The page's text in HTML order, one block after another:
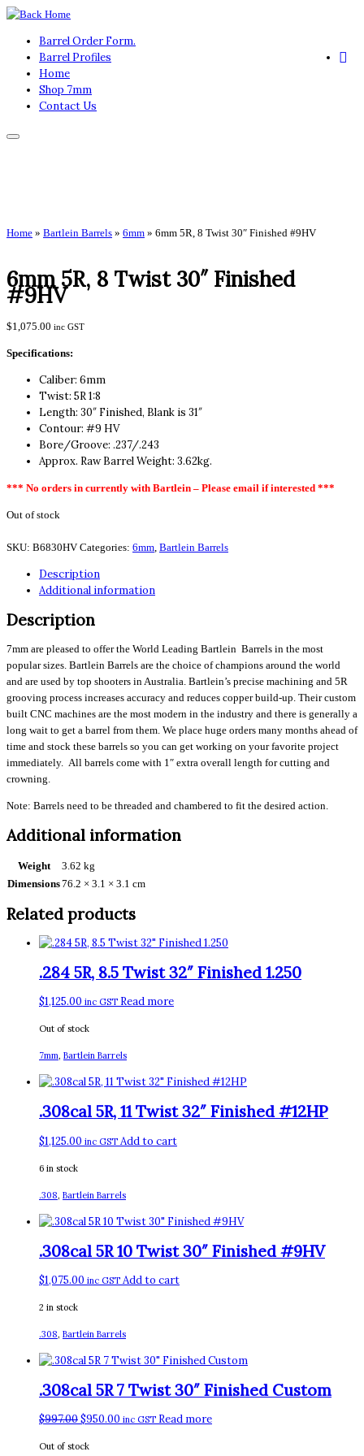
Skip
content Barrel Order Form.
Barrel Profiles
Home
Shop 7mm
Contact Us
Home » Bartlein Barrels » 6mm » 6mm 5R, 8 Twist 30″ Finished #9HV
6mm 5R, 8 Twist 30″ Finished
#9HV
$1,075.00 inc GST
Specifications:
Caliber: 6mm
Twist: 5R 1:8
Length: 30″ Finished, Blank is 31″
Contour: #9 HV
Bore/Groove: .237/.243
Approx. Raw Barrel Weight: 3.62kg.
*** No orders in currently with Bartlein – Please email if interested ***
Out of stock
SKU: B6830HV Categories: 6mm Bartlein Barrels
Description
Additional information
Description
7mm are pleased to offer the World Leading Bartlein Barrels in the most
popular sizes. Bartlein Barrels are the choice of champions around the world
and are used by top shooters in Australia. Bartlein’s precise machining and 5R
grooving process increases accuracy and reduces copper build-up. Their custom
built CNC machines are the most modern in the industry and there is generally a
long wait to get a barrel from them. We place huge orders many months ahead of
time and stock these barrels so you can get working on your favorite project
immediately. All barrels come with 1″ extra overall length for cutting and
crowning.
Note: Barrels need to be threaded and chambered to fit the desired action.
Additional information
Weight
3.62 kg
Dimensions76.2 × 3.1 × 3.1 cm
Related products
.284 5R, 8.5 Twist 32″ Finished 1.250
$1,125.00 inc GST Read more
Out of stock
7mm, Bartlein Barrels
.308cal 5R, 11 Twist 32″ Finished #12HP
$1,125.00 inc GST Add to cart
6 in stock
.308, Bartlein Barrels
.308cal 5R 10 Twist 30″ Finished #9HV
$1,075.00 inc GST Add to cart
2 in stock
.308, Bartlein Barrels
.308cal 5R 7 Twist 30″ Finished Custom
$997.00Original
was:
$950.00 Current
inc GST Read more
Out of stock